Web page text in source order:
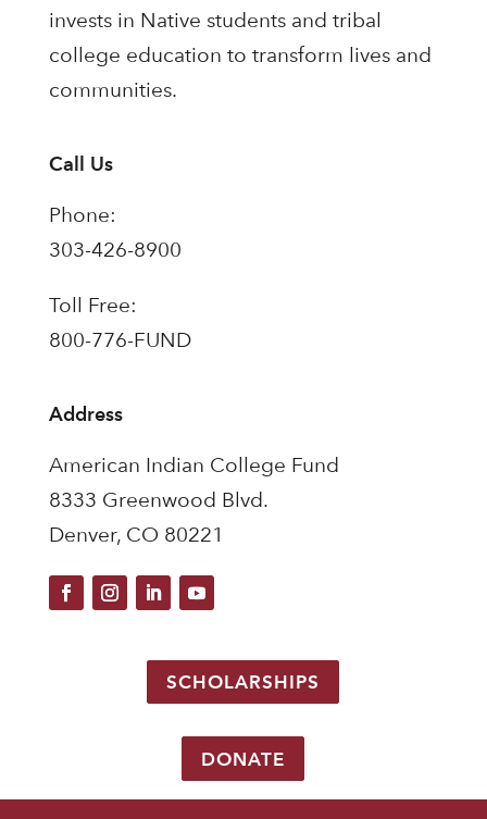
invests in Native students and tribal
college education to transform lives and
communities.
Call Us
Phone:
303-426-8900
Toll Free:
800-776-FUND
Address
American Indian College Fund
8333 Greenwood Blvd.
Denver, CO 80221
SCHOLARSHIPS
DONATE